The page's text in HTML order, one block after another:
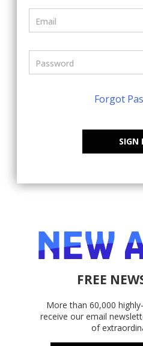
Forgot
SIGN
FREE
More than 60,000
receive our email
of